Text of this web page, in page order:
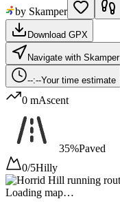
by Skamper
Download GPX
Navigate with Skamper
--:--Your time estimate
0 mAscent
35%Paved
0/5Hilly
Loading map…